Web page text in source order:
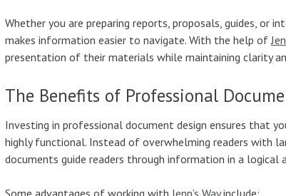
Whether you are preparing reports, proposals, guides, or
makes information easier to navigate. With the help of
presentation of their materials while maintaining clarity
The Benefits of Professional
Investing in professional document design ensures that
highly functional. Instead of overwhelming readers with
documents guide readers through information in a logical
Some advantages of working withJenn’s Wayinclude: